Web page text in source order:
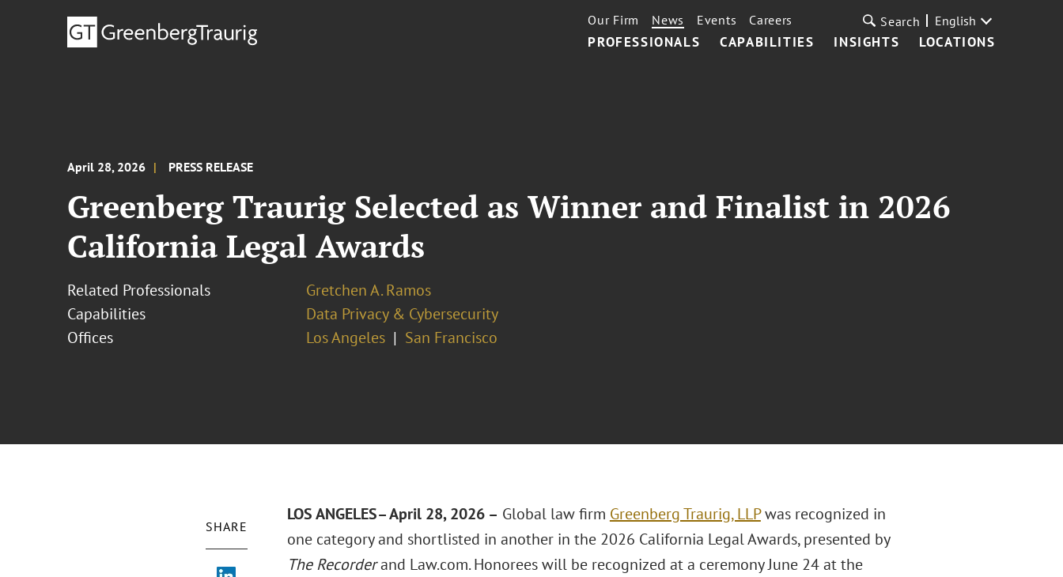
PROFESSIONALS CAPABILITIES INSIGHTS LOCATIONS
Our Firm News Events Careers Search English
April 28, 2026 PRESS RELEASE
Greenberg Traurig Selected as Winner and Finalist in 2026
California Legal Awards
Related Professionals
Gretchen A. Ramos
Capabilities
Data Privacy & Cybersecurity
Offices
Los Angeles San Francisco
SHARE
LOS ANGELES– April 28, 2026 – Global law firm Greenberg Traurig, LLPwas recognized in
one category and shortlisted in another in the 2026 California Legal Awards, presented by
The Recorderand Law.com. Honorees will be recognized at a ceremony June 24 at the